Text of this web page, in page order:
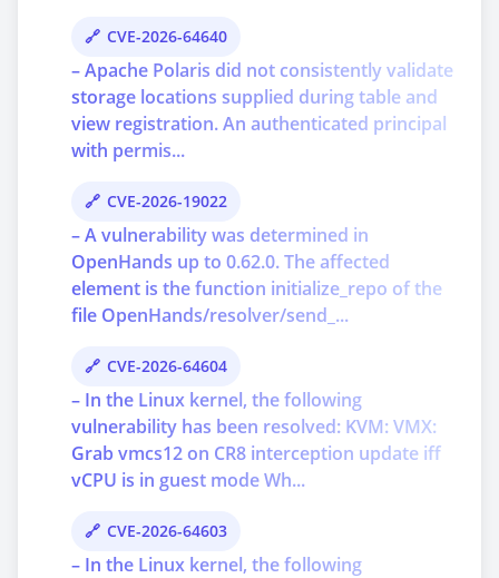
CVE-2026-64640
– Apache Polaris did not consistently validate
storage locations supplied during table and
view registration. An authenticated principal
with permis...
CVE-2026-19022
– A vulnerability was determined in
OpenHands up to 0.62.0. The affected
element is the function initialize_repo of the
file OpenHands/resolver/send_...
CVE-2026-64604
– In the Linux kernel, the following
vulnerability has been resolved: KVM: VMX:
Grab vmcs12 on CR8 interception update iff
vCPU is in guest mode Wh...
CVE-2026-64603
– In the Linux kernel, the following